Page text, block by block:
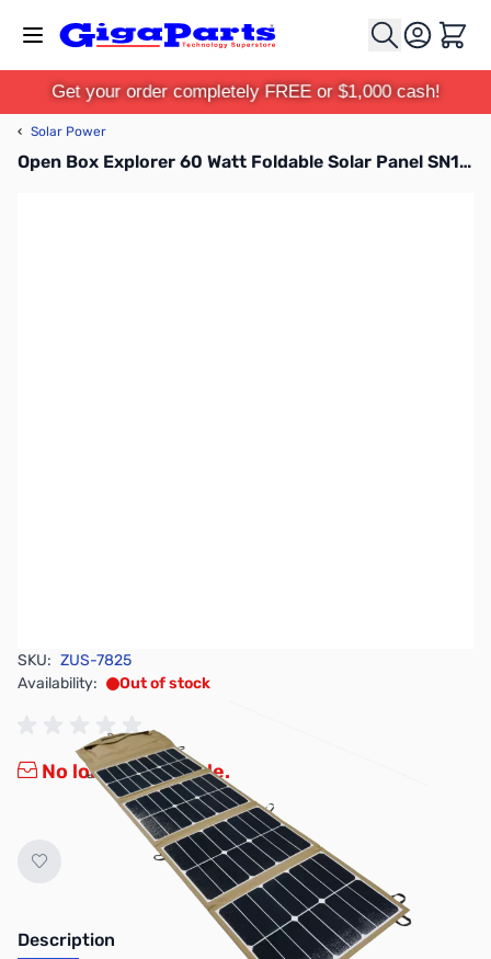
Cart
Get your order completely FREE or $1,000 cash!
‹ Solar Power
Open Box Explorer 60 Watt Foldable Solar Panel SN165621
SKU: ZUS-7825
Availability:
Out of stock
No longer available.
Description